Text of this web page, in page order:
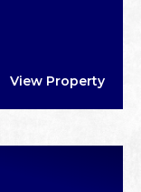
View Property